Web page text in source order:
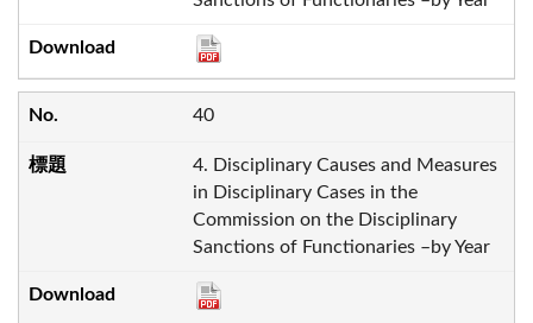
40
4. Disciplinary Causes and Measures
in Disciplinary Cases in the
Commission on the Disciplinary
Sanctions of Functionaries –by Year